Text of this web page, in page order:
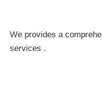
We provides a
services .